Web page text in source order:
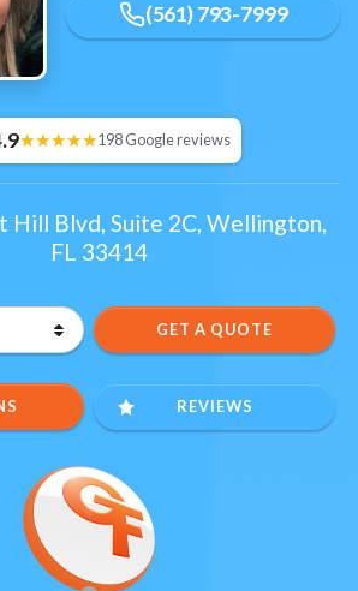
(561) 793-7999
198 Google reviews
Hill Blvd, Suite 2C, Wellington,
FL 33414
REVIEWS